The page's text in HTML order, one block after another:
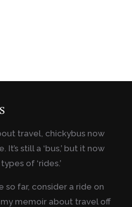
travel, chickybus now
still a ‘bus,’ but it now
of ‘rides.’
so far, consider a ride on
my memoir about travel off